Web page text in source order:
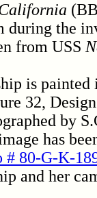
during the
from USS
is painted
32,
by
has
# 80-G-K-
and her